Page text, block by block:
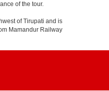
of the tour.
of Tirupati and is
Mamandur Railway